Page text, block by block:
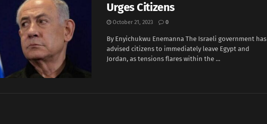
Urges Citizens
October 21, 2023 0
By Enyichukwu Enemanna The Israeli government has
advised citizens to immediately leave Egypt and
Jordan, as tensions flares within the ...